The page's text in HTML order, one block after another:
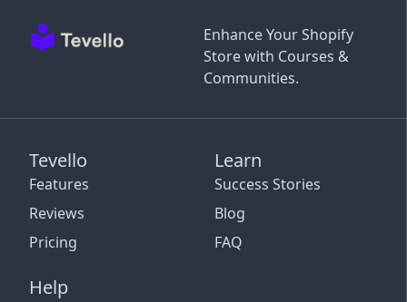
Enhance Your Shopify
Store with Courses &
Communities.
Tevello
Features
Reviews
Pricing
Learn
Success Stories
Blog
FAQ
Help